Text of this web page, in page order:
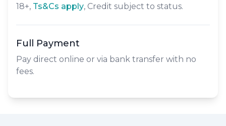
18+, ​Ts&Cs apply, Credit subject to status.
Full Payment
Pay direct online or via bank transfer with no
fees.